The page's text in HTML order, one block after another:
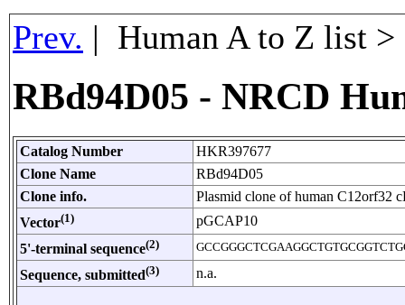
Prev. | Human A to Z list
RBd94D05 - NRCD
Catalog Number
HKR397677
Clone Name
RBd94D05
Clone info.
Plasmid clone of human C12orf32
Vector(1)
pGCAP10
5'-terminal sequence(2)
Sequence, submitted(3) n.a.